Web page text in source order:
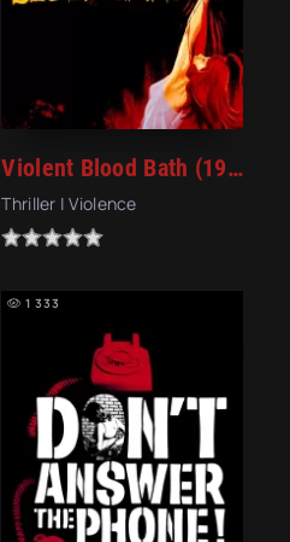
Violent Blood Bath (1974)
Thriller | Violence
1 333